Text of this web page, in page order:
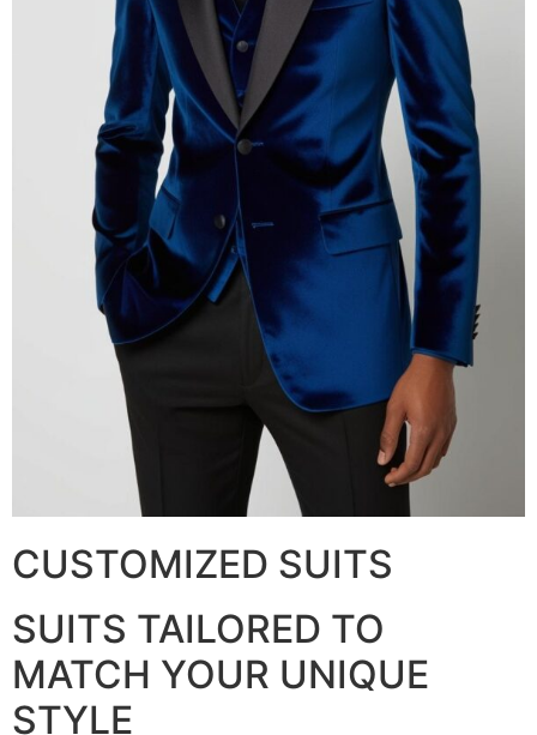
CUSTOMIZED SUITS
SUITS TAILORED TO
MATCH YOUR UNIQUE
STYLE